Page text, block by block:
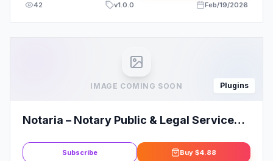
42 v1.0.0 Feb/19/2026
IMAGE COMING SOON Plugins
Notaria – Notary Public & Legal Services
Subscribe Buy $4.88